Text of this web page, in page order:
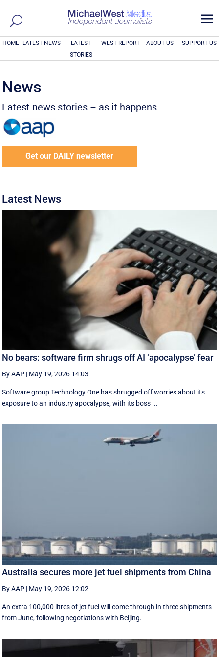
a
HOME LATEST NEWS
LATEST
STORIES
WEST REPORT ABOUT US SUPPORT US
News
Latest news stories – as it happens.
Get our DAILY newsletter
Latest News
No bears: software firm shrugs off AI ‘apocalypse’ fear
By AAP | May 19, 2026 14:03
Software group Technology One has shrugged off worries about its
exposure to an industry apocalypse, with its boss ...
Australia secures more jet fuel shipments from China
By AAP | May 19, 2026 12:02
An extra 100,000 litres of jet fuel will come through in three shipments
from June, following negotiations with Beijing.